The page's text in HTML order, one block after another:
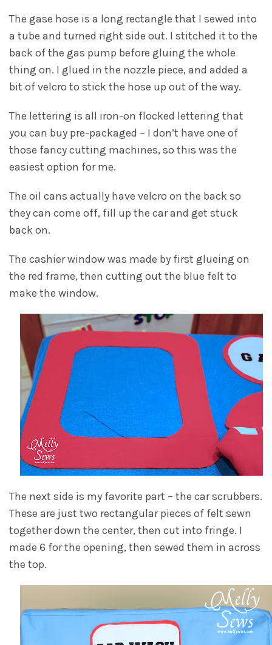
The gase hose is a long rectangle that I sewed into
a tube and turned right side out. I stitched it to the
back of the gas pump before gluing the whole
thing on. I glued in the nozzle piece, and added a
bit of velcro to stick the hose up out of the way.
The lettering is all iron-on flocked lettering that
you can buy pre-packaged – I don’t have one of
those fancy cutting machines, so this was the
easiest option for me.
The oil cans actually have velcro on the back so
they can come off, fill up the car and get stuck
back on.
The cashier window was made by first glueing on
the red frame, then cutting out the blue felt to
make the window.
The next side is my favorite part – the car scrubbers.
These are just two rectangular pieces of felt sewn
together down the center, then cut into fringe. I
made 6 for the opening, then sewed them in across
the top.